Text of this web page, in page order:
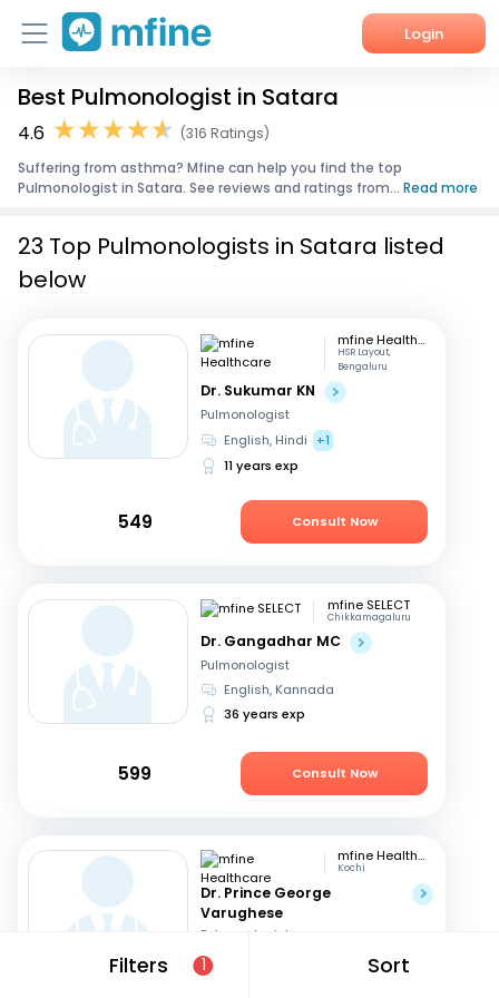
Login
Home
Corporate Enquiries
Best Pulmonologist in Satara
4.6
(316 Ratings)
Suffering from asthma? Mfine can help you find the top
Pulmonologist in Satara. See reviews and ratings from... Read more
Filters 1 Sort
23 Top Pulmonologists in Satara listed
below
mfine Healthcare
HSR Layout,
Bengaluru
Dr. Sukumar KN
Pulmonologist
English, Hindi
+1
11 years exp
549 Consult Now
mfine SELECT
Chikkamagaluru
Dr. Gangadhar MC
Pulmonologist
English, Kannada
36 years exp
599 Consult Now
mfine Healthcare
Kochi
Dr. Prince George
Varughese
Pulmonologist